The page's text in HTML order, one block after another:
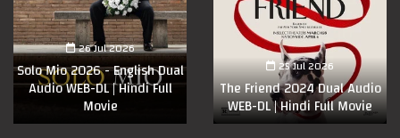
26 Jul 2026
Solo Mio 2026 - English Dual
Audio WEB-DL | Hindi Full
Movie
25 Jul 2026
The Friend 2024 Dual Audio
WEB-DL | Hindi Full Movie